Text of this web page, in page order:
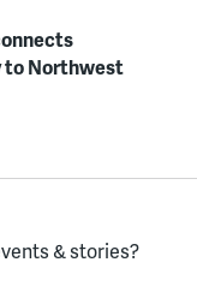
to Northwest
& stories?